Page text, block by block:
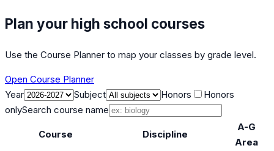
Plan your high school courses
Use the Course Planner to map your classes by grade level.
Open Course Planner
Year
Subject Honors
Honors
onlySearch course name
Course Discipline
A-G
Area